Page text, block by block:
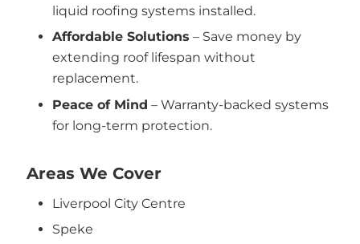
liquid roofing systems installed.
Affordable Solutions – Save money by
extending roof lifespan without
replacement.
Peace of Mind – Warranty-backed systems
for long-term protection.
Areas We Cover
Liverpool City Centre
Speke